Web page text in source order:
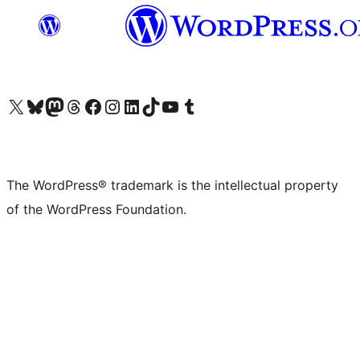
Visit our X (formerly Twitter) account
Visit our Bluesky account
Visit our Mastodon account
Visit our Threads account
Visit our Facebook page
Visit our Instagram account
Visit our LinkedIn account
Visit our TikTok account
Visit our YouTube channel
Visit our Tumblr account
The WordPress® trademark is the intellectual property
of the WordPress Foundation.